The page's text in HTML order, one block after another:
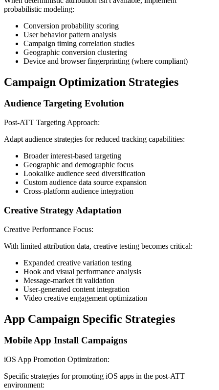
probabilistic modeling:
Conversion probability scoring
User behavior pattern analysis
Campaign timing correlation studies
Geographic conversion clustering
Device and browser fingerprinting (where compliant)
Campaign Optimization Strategies
Audience Targeting Evolution
Post-ATT Targeting Approach:
Adapt audience strategies for reduced tracking capabilities:
Broader interest-based targeting
Geographic and demographic focus
Lookalike audience seed diversification
Custom audience data source expansion
Cross-platform audience integration
Creative Strategy Adaptation
Creative Performance Focus:
With limited attribution data, creative testing becomes critical:
Expanded creative variation testing
Hook and visual performance analysis
Message-market fit validation
User-generated content integration
Video creative engagement optimization
App Campaign Specific Strategies
Mobile App Install Campaigns
iOS App Promotion Optimization:
Specific strategies for promoting iOS apps in the post-ATT
environment: